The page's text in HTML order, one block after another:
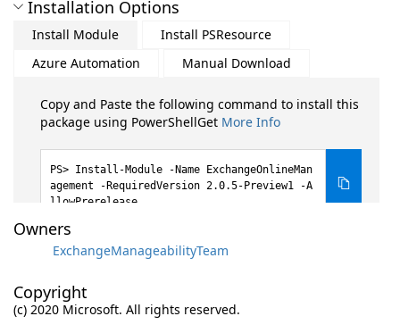
Installation Options
Install Module
Install PSResource
Azure Automation
Manual Download
Copy and Paste the following command to install this
package using PowerShellGet More Info
Install-Module -Name ExchangeOnlineMan
agement -RequiredVersion 2.0.5-Preview1 -A
llowPrerelease
Owners
ExchangeManageabilityTeam
Copyright
(c) 2020 Microsoft. All rights reserved.